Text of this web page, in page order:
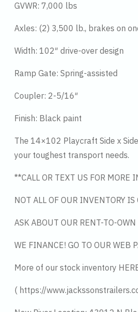
GVWR: 7,000 lbs
Axles: (2) 3,500 lb., brakes on
Width: 102″ drive-over design
Ramp Gate: Spring-assisted
Coupler: 2-5/16″
Finish: Black paint
The 14×102 Playcraft Side x
your toughest transport needs.
**CALL OR TEXT US FOR MORE
NOT ALL OF OUR INVENTORY
ASK ABOUT OUR RENT-TO-OWN
WE FINANCE! GO TO OUR WEB
More of our stock inventory
( https://